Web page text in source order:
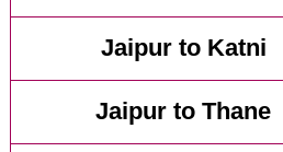
Jaipur to Katni
Jaipur to Thane